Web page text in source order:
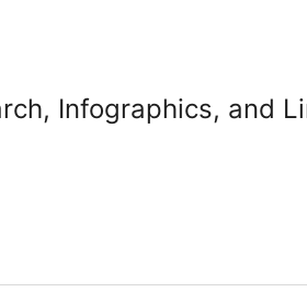
Infographics, and